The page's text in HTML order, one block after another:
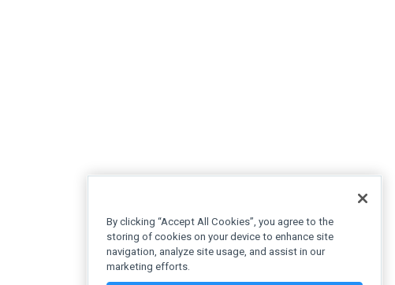
By clicking “Accept All Cookies”, you agree to the
storing of cookies on your device to enhance site
navigation, analyze site usage, and assist in our
marketing efforts.